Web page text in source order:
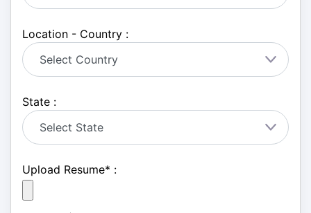
Location - Country :
State :
Upload Resume* :